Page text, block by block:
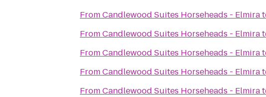
FromCandlewood Suites Horseheads - Elmira
FromCandlewood Suites Horseheads - Elmira
FromCandlewood Suites Horseheads - Elmira
FromCandlewood Suites Horseheads - Elmira
FromCandlewood Suites Horseheads - Elmira